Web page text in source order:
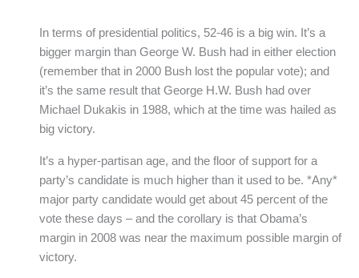
In terms of presidential politics, 52-46 is a big win. It’s a
bigger margin than George W. Bush had in either election
(remember that in 2000 Bush lost the popular vote); and
it’s the same result that George H.W. Bush had over
Michael Dukakis in 1988, which at the time was hailed as
big victory.
It’s a hyper-partisan age, and the floor of support for a
party’s candidate is much higher than it used to be. *Any*
major party candidate would get about 45 percent of the
vote these days – and the corollary is that Obama’s
margin in 2008 was near the maximum possible margin of
victory.